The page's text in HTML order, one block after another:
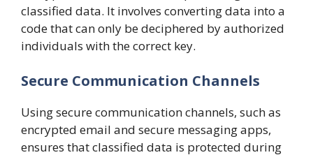
classified data. It involves converting data into a
code that can only be deciphered by authorized
individuals with the correct key.
Secure Communication Channels
Using secure communication channels, such as
encrypted email and secure messaging apps,
ensures that classified data is protected during